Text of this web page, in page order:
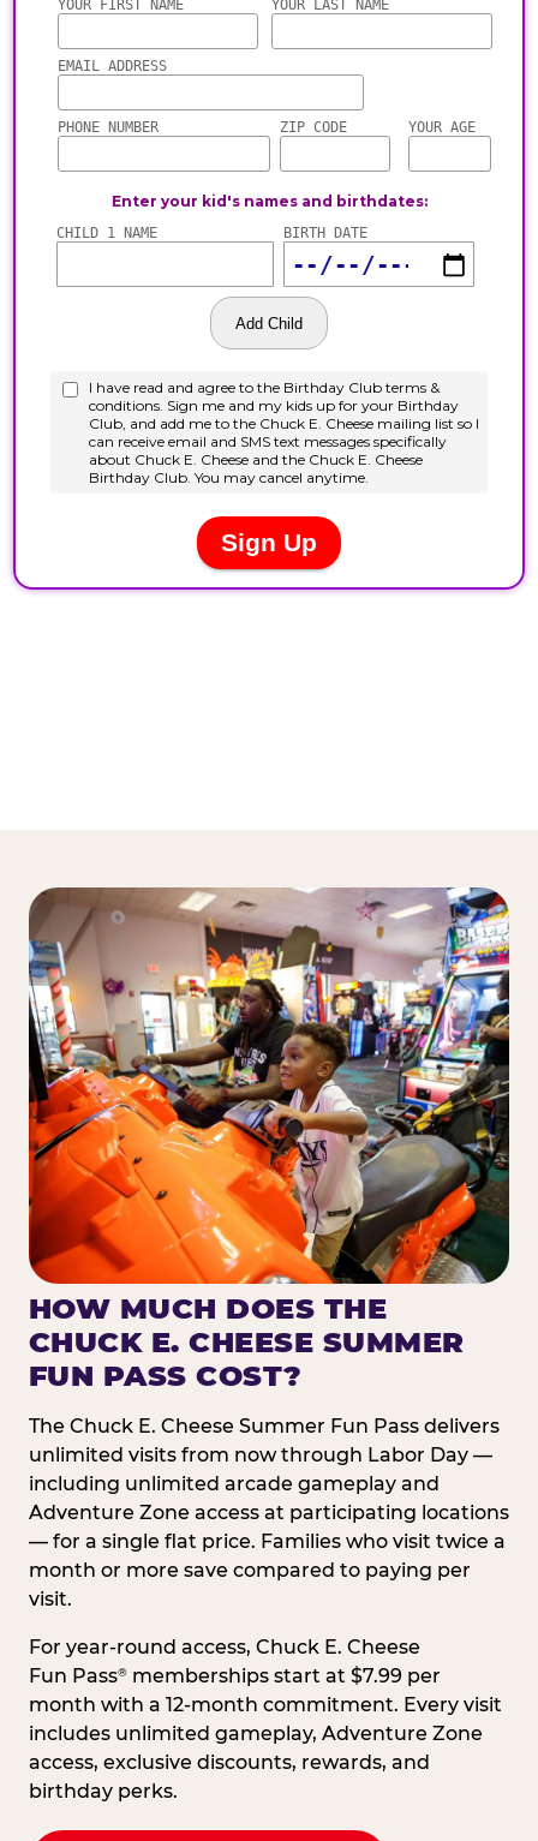
HOW MUCH DOES THE
CHUCK E. CHEESE SUMMER
FUN PASS COST?
The Chuck E. Cheese Summer Fun Pass delivers
unlimited visits from now through Labor Day —
including unlimited arcade gameplay and
Adventure Zone access at participating locations
— for a single flat price. Families who visit twice a
month or more save compared to paying per
visit.
For year-round access, Chuck E. Cheese
Fun Pass® memberships start at $7.99 per
month with a 12-month commitment. Every visit
includes unlimited gameplay, Adventure Zone
access, exclusive discounts, rewards, and
birthday perks.